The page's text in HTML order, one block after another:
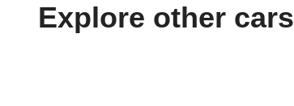
Explore other cars